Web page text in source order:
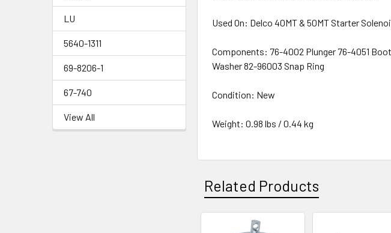
LU
5640-1311
69-8206-1
67-740
View All
Used On: Delco 40MT & 50MT Starter
Components: 76-4002 Plunger 76-4051
Washer 82-96003 Snap Ring
Condition: New
Weight: 0.98 lbs / 0.44 kg
Related Products